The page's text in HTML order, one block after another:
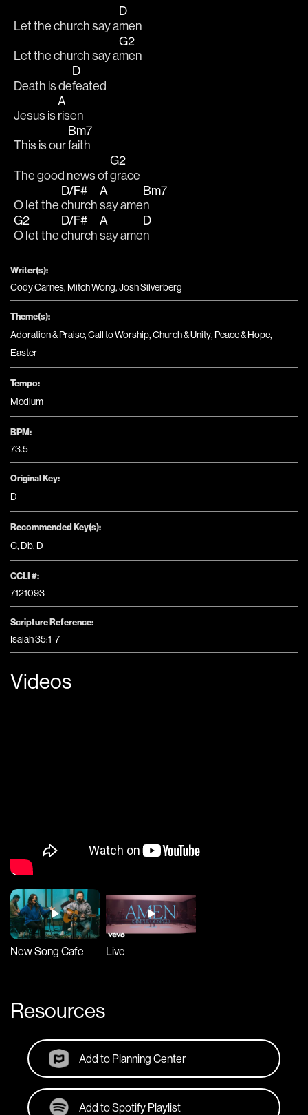
Let the church say a
D
men
Let the church say a
G2
men
Death is de
D
feated
Jesus is
A
risen
This is our
Bm7
faith
The good news of
G2
grace
O let the
D/F#
church
A
say ame
Bm7
n
G2
O let the
D/F#
church
A
say ame
D
n
Writer(s):
Cody Carnes, Mitch Wong, Josh Silverberg
Theme(s):
Adoration & Praise,Call to Worship,Church & Unity, Peace & Hope,
Easter
Tempo:
Medium
BPM:
73.5
Original Key:
D
Recommended Key(s):
C, Db, D
CCLI #:
7121093
Scripture Reference:
Isaiah 35:1-7
Videos
New Song Cafe Live
Resources
Add to Planning Center
Add to Spotify Playlist